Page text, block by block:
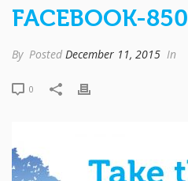
FACEBOOK-850
By Posted December 11, 2015 In
0